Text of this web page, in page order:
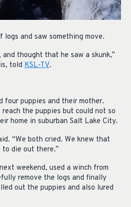
logs and saw something move.
thought that he saw a skunk,”
told KSL-TV.
four puppies and their mother.
the puppies but could not so
home in suburban Salt Lake City.
“We both cried. We knew that
to die out there.”
weekend, used a winch from
remove the logs and finally
out the puppies and also lured